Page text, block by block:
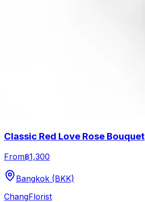
Classic Red Love Rose Bouquet
From฿1,300
Bangkok (BKK)
ChangFlorist